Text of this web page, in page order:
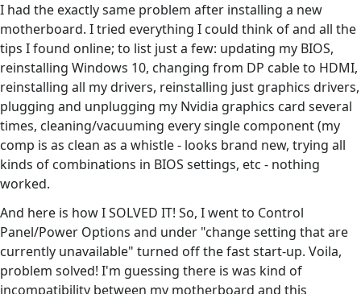
I had the exactly same problem after installing a new
motherboard. I tried everything I could think of and all the
tips I found online; to list just a few: updating my BIOS,
reinstalling Windows 10, changing from DP cable to HDMI,
reinstalling all my drivers, reinstalling just graphics drivers,
plugging and unplugging my Nvidia graphics card several
times, cleaning/vacuuming every single component (my
comp is as clean as a whistle - looks brand new, trying all
kinds of combinations in BIOS settings, etc - nothing
worked.
And here is how I SOLVED IT! So, I went to Control
Panel/Power Options and under "change setting that are
currently unavailable" turned off the fast start-up. Voila,
problem solved! I'm guessing there is was kind of
incompatibility between my motherboard and this